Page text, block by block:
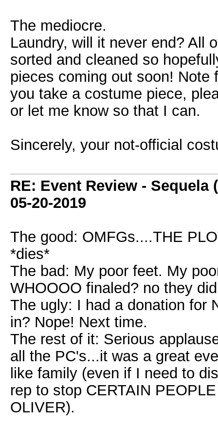
The mediocre.
Laundry, will it never end? All
sorted and cleaned so
pieces coming out soon!
you take a costume piece,
or let me know so that I can.
Sincerely, your not-official
RE: Event Review - Sequela
05-20-2019
The good: OMFGs....THE
*dies*
The bad: My poor feet. My
WHOOOO finaled? no they
The ugly: I had a donation for
in? Nope! Next time.
The rest of it: Serious
all the PC's...it was a great
like family (even if I need to
rep to stop CERTAIN
OLIVER).